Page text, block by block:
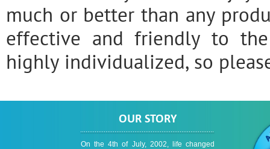
much or better than any
effective and friendly to
highly individualized, so
OUR STORY
On the 4th of July, 2002, life changed